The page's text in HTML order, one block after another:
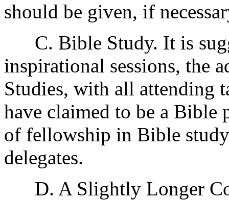
should be given, if
C. Bible Study. It is
inspirational sessions, the
Studies, with all attending
have claimed to be a Bible
of fellowship in Bible
delegates.
D. A Slightly Longer